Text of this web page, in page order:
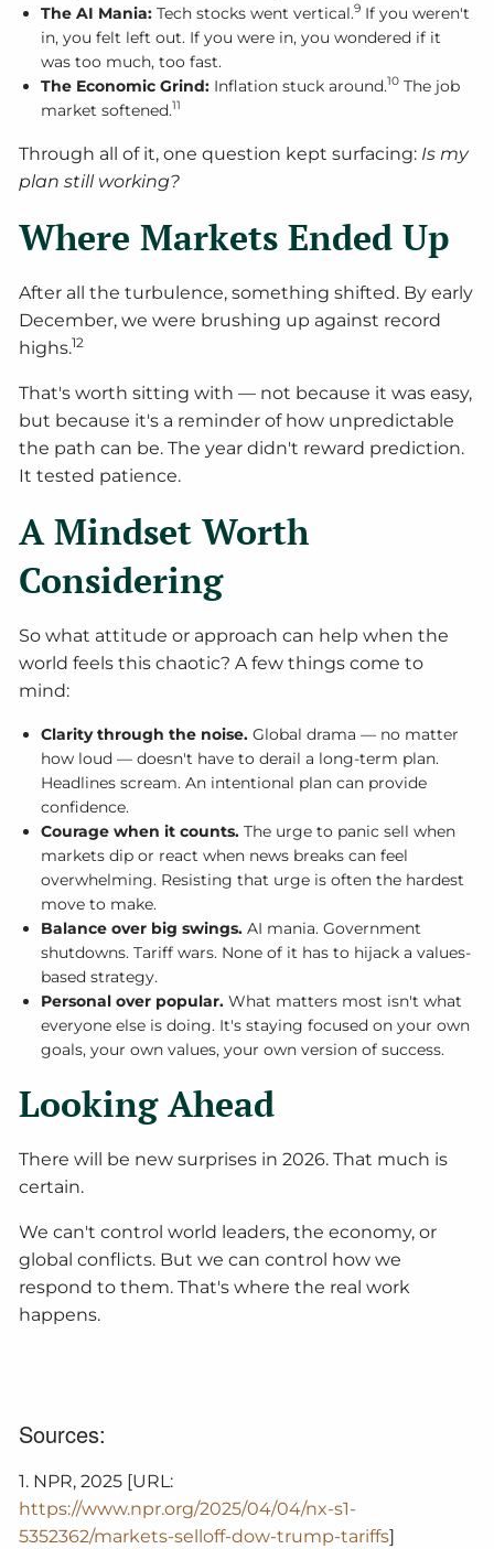
The AI Mania: Tech stocks went vertical.9 If you weren't
in, you felt left out. If you were in, you wondered if it
was too much, too fast.
The Economic Grind: Inflation stuck around.10 The job
market softened.11
Through all of it, one question kept surfacing: Is my
plan still working?
Where Markets Ended Up
After all the turbulence, something shifted. By early
December, we were brushing up against record
highs.12
That's worth sitting with — not because it was easy,
but because it's a reminder of how unpredictable
the path can be. The year didn't reward prediction.
It tested patience.
A Mindset Worth
Considering
So what attitude or approach can help when the
world feels this chaotic? A few things come to
mind:
Clarity through the noise. Global drama — no matter
how loud — doesn't have to derail a long-term plan.
Headlines scream. An intentional plan can provide
confidence.
Courage when it counts. The urge to panic sell when
markets dip or react when news breaks can feel
overwhelming. Resisting that urge is often the hardest
move to make.
Balance over big swings. AI mania. Government
shutdowns. Tariff wars. None of it has to hijack a values-
based strategy.
Personal over popular. What matters most isn't what
everyone else is doing. It's staying focused on your own
goals, your own values, your own version of success.
Looking Ahead
There will be new surprises in 2026. That much is
certain.
We can't control world leaders, the economy, or
global conflicts. But we can control how we
respond to them. That's where the real work
happens.
Sources:
1. NPR, 2025 [URL:
https://www.npr.org/2025/04/04/nx-s1-
5352362/markets-selloff-dow-trump-tariffs]